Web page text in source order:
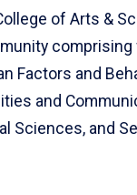
of Arts &
comprising
Factors and
and
Sciences, and